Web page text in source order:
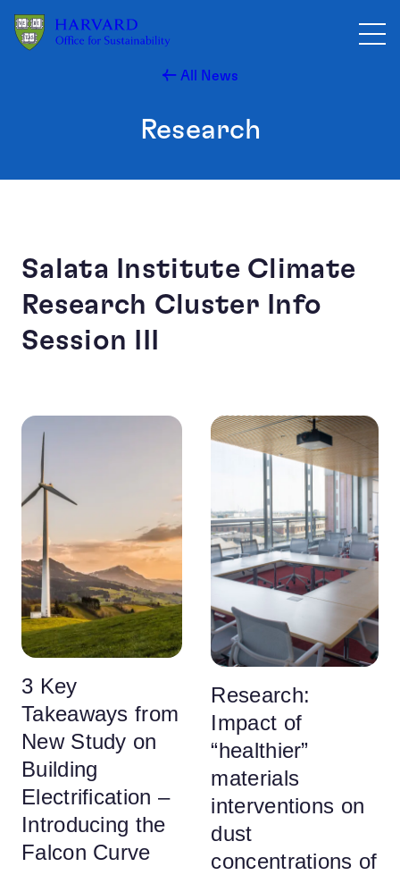
All News
Research
Salata Institute Climate
Research Cluster Info
Session III
3 Key
Takeaways from
New Study on
Building
Electrification –
Introducing the
Falcon Curve
Research:
Impact of
“healthier”
materials
interventions on
dust
concentrations of